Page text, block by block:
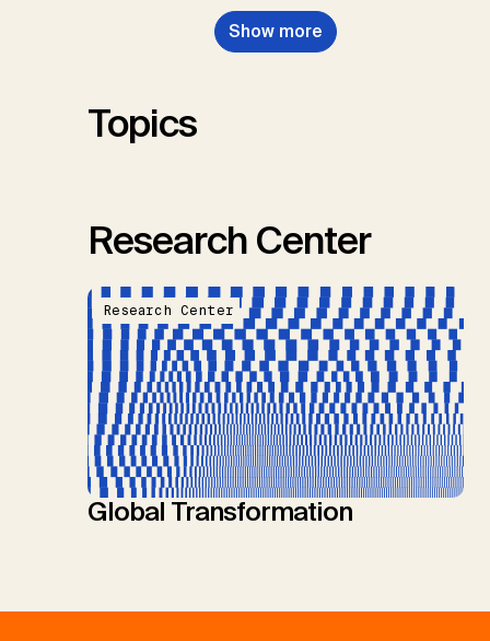
Nemet, G.F., Probst, B.S.,
Renforth, P., Repke, T., Rickels,
W., Schulte, I., Smith, P., Smith,
Show more
Topics
Research Center
Research Center
Global Transformation